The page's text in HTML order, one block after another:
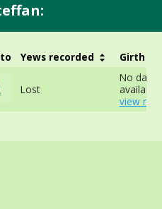
Yews recorded Girth
Lost
No data
available
view